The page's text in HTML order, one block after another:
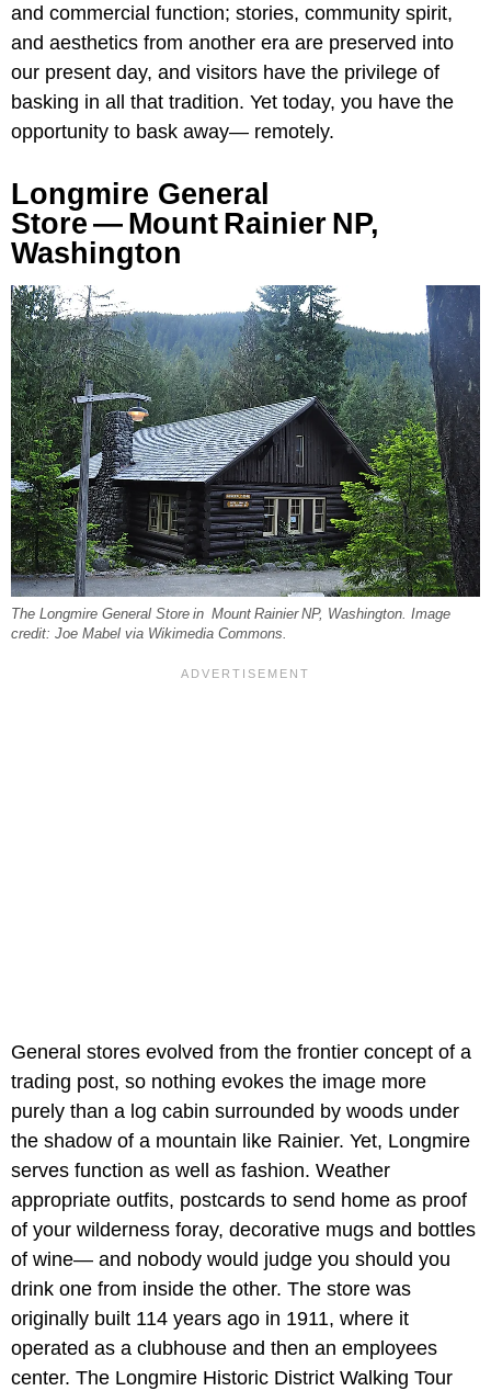
and commercial function; stories, community spirit,
and aesthetics from another era are preserved into
our present day, and visitors have the privilege of
basking in all that tradition. Yet today, you have the
opportunity to bask away— remotely.
Longmire General
Store — Mount Rainier NP,
Washington
The Longmire General Store in Mount Rainier NP, Washington. Image
credit: Joe Mabel via Wikimedia Commons.
General stores evolved from the frontier concept of a
trading post, so nothing evokes the image more
purely than a log cabin surrounded by woods under
the shadow of a mountain like Rainier. Yet, Longmire
serves function as well as fashion. Weather
appropriate outfits, postcards to send home as proof
of your wilderness foray, decorative mugs and bottles
of wine— and nobody would judge you should you
drink one from inside the other. The store was
originally built 114 years ago in 1911, where it
operated as a clubhouse and then an employees
center. The Longmire Historic District Walking Tour